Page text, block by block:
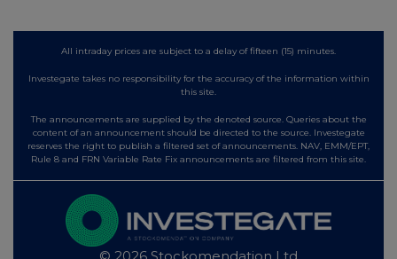
All intraday prices are subject to a delay of fifteen (15) minutes.
Investegate takes no responsibility for the accuracy of the information within
this site.
The announcements are supplied by the denoted source. Queries about the
content of an announcement should be directed to the source. Investegate
reserves the right to publish a filtered set of announcements. NAV, EMM/EPT,
Rule 8 and FRN Variable Rate Fix announcements are filtered from this site.